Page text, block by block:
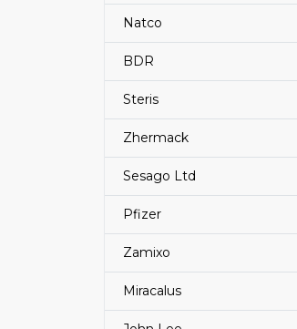
Natco
BDR
Steris
Zhermack
Sesago Ltd
Pfizer
Zamixo
Miracalus